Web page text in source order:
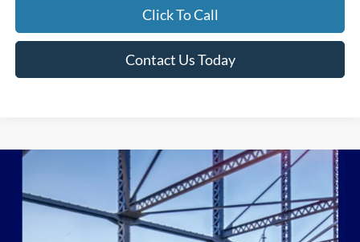
Click To Call
Contact Us Today